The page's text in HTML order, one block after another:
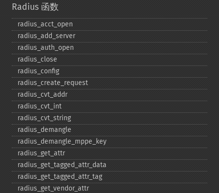
Radius 函数
radius_​acct_​open
radius_​add_​server
radius_​auth_​open
radius_​close
radius_​config
radius_​create_​request
radius_​cvt_​addr
radius_​cvt_​int
radius_​cvt_​string
radius_​demangle
radius_​demangle_​mppe_​key
radius_​get_​attr
radius_​get_​tagged_​attr_​data
radius_​get_​tagged_​attr_​tag
radius_​get_​vendor_​attr